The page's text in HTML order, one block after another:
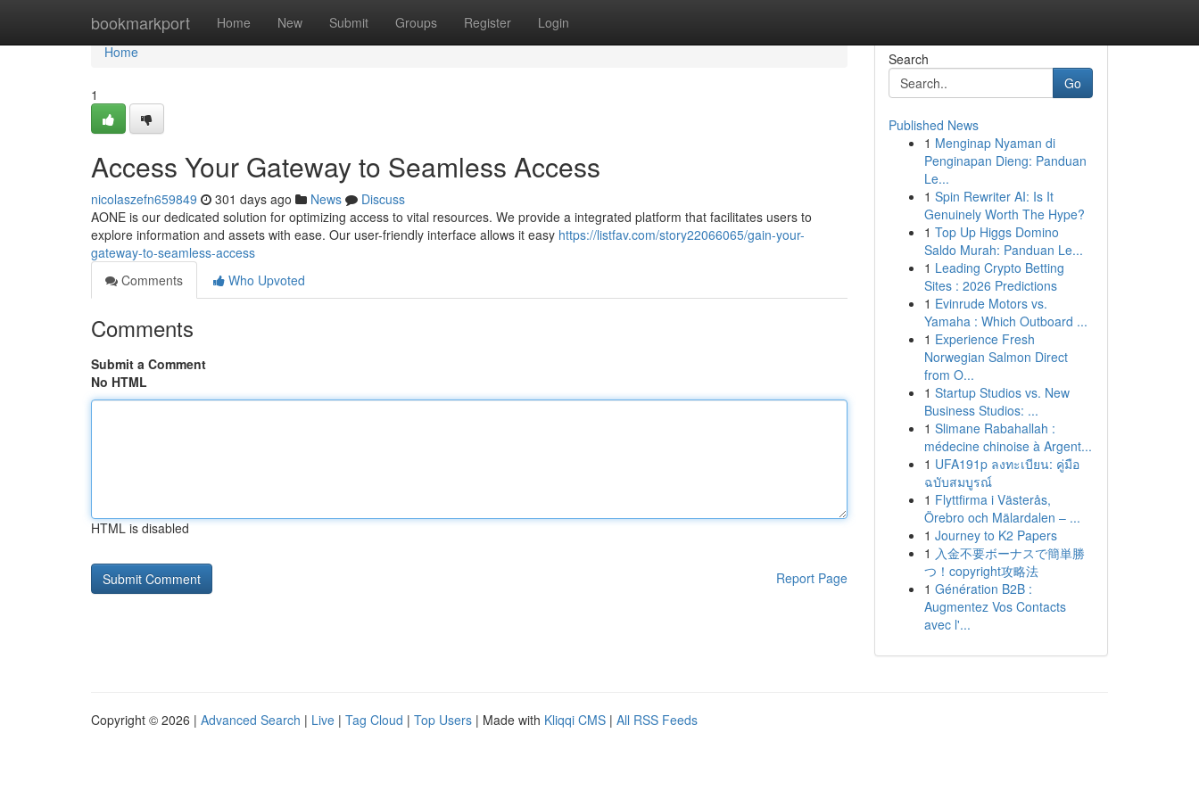
bookmarkport Home New Submit Groups Register Login
Home
Home
1
Access Your Gateway to Seamless Access
nicolaszefn659849 301 days ago News
Discuss
AONE is our dedicated solution for optimizing access to vital resources. We provide a integrated platform that facilitates users to
explore information and assets with ease. Our user-friendly interface allows it easy https://listfav.com/story22066065/gain-your-
gateway-to-seamless-access
Comments
Who Upvoted
Comments
Submit a Comment
No HTML
HTML is disabled
Report Page
Search
Go
Published News
1 Menginap Nyaman di
Penginapan Dieng: Panduan
Le...
1 Spin Rewriter AI: Is It
Genuinely Worth The Hype?
1 Top Up Higgs Domino
Saldo Murah: Panduan Le...
1 Leading Crypto Betting
Sites : 2026 Predictions
1 Evinrude Motors vs.
Yamaha : Which Outboard ...
1 Experience Fresh
Norwegian Salmon Direct
from O...
1 Startup Studios vs. New
Business Studios: ...
1 Slimane Rabahallah :
médecine chinoise à Argent...
1 UFA191p ลงทะเบียน: คู่มือ
ฉบับสมบูรณ์
1 Flyttfirma i Västerås,
Örebro och Mälardalen – ...
1 Journey to K2 Papers
1 入金不要ボーナスで簡単勝
つ！copyright攻略法
1 Génération B2B :
Augmentez Vos Contacts
avec l'...
Copyright © 2026 | Advanced Search | Live | Tag Cloud | Top Users | Made with Kliqqi CMS | All RSS Feeds